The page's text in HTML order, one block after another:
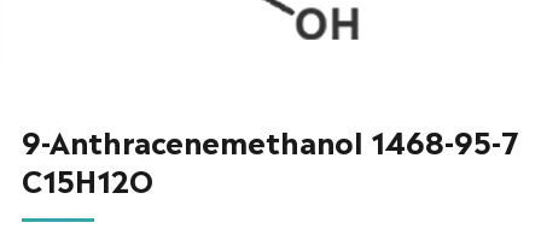
9-Anthracenemethanol 1468-95-7
C15H12O